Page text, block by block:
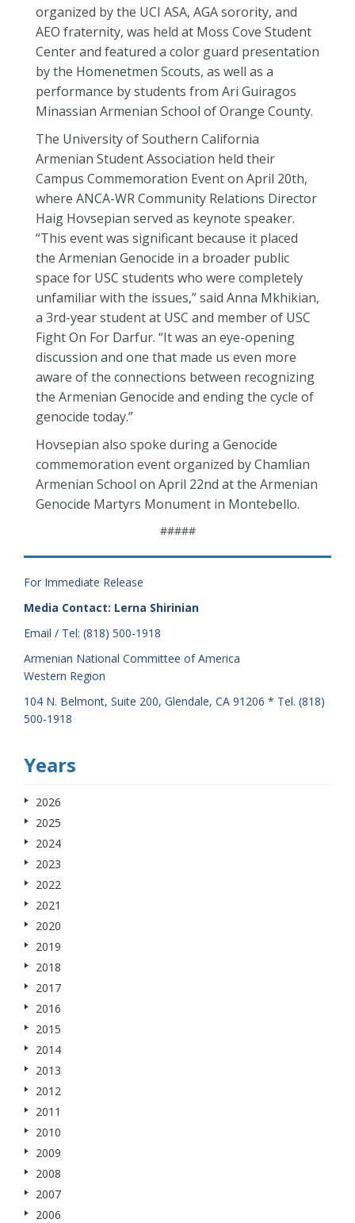
organized by the UCI ASA, AGA sorority, and
AEO fraternity, was held at Moss Cove Student
Center and featured a color guard presentation
by the Homenetmen Scouts, as well as a
performance by students from Ari Guiragos
Minassian Armenian School of Orange County.
The University of Southern California
Armenian Student Association held their
Campus Commemoration Event on April 20th,
where ANCA-WR Community Relations Director
Haig Hovsepian served as keynote speaker.
“This event was significant because it placed
the Armenian Genocide in a broader public
space for USC students who were completely
unfamiliar with the issues,” said Anna Mkhikian,
a 3rd-year student at USC and member of USC
Fight On For Darfur. “It was an eye-opening
discussion and one that made us even more
aware of the connections between recognizing
the Armenian Genocide and ending the cycle of
genocide today.”
Hovsepian also spoke during a Genocide
commemoration event organized by Chamlian
Armenian School on April 22nd at the Armenian
Genocide Martyrs Monument in Montebello.
#####
For Immediate Release
Media Contact: Lerna Shirinian
Email / Tel: (818) 500-1918
Armenian National Committee of America
Western Region
104 N. Belmont, Suite 200, Glendale, CA 91206 * Tel. (818)
500-1918
Years
2026
2025
2024
2023
2022
2021
2020
2019
2018
2017
2016
2015
2014
2013
2012
2011
2010
2009
2008
2007
2006